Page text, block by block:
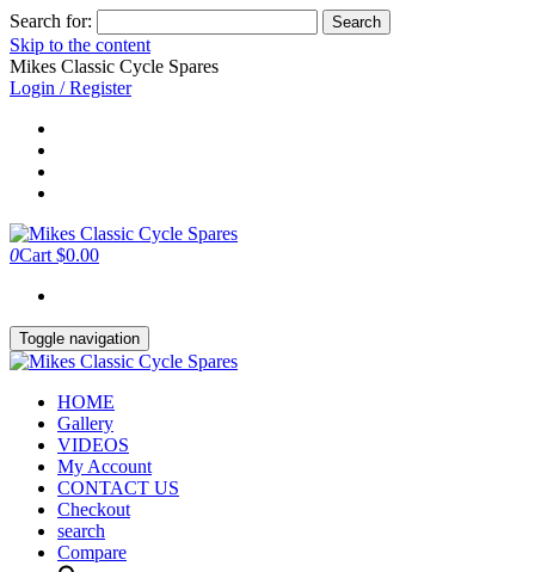
Search for:
Skip to the content
Mikes Classic Cycle Spares
Login / Register
0Cart $0.00
Toggle navigation
HOME
Gallery
VIDEOS
My Account
CONTACT US
Checkout
search
Compare